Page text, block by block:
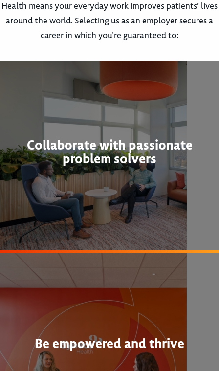
Health means your everyday work improves patients’ lives
around the world. Selecting us as an employer secures a
career in which you’re guaranteed to:
Collaborate with passionate
problem solvers
Be empowered and thrive